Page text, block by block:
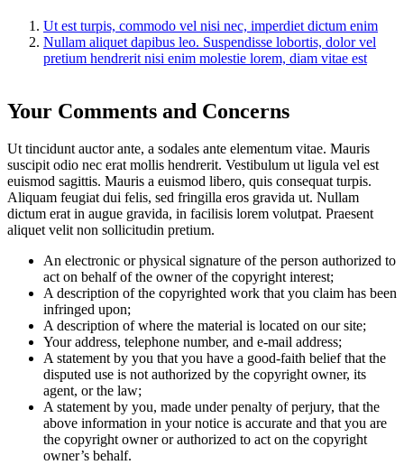
Ut est turpis, commodo vel nisi nec, imperdiet dictum enim
Nullam aliquet dapibus leo. Suspendisse lobortis, dolor vel
pretium hendrerit nisi enim molestie lorem, diam vitae est
Your Comments and Concerns
Ut tincidunt auctor ante, a sodales ante elementum vitae. Mauris
suscipit odio nec erat mollis hendrerit. Vestibulum ut ligula vel est
euismod sagittis. Mauris a euismod libero, quis consequat turpis.
Aliquam feugiat dui felis, sed fringilla eros gravida ut. Nullam
dictum erat in augue gravida, in facilisis lorem volutpat. Praesent
aliquet velit non sollicitudin pretium.
An electronic or physical signature of the person authorized to
act on behalf of the owner of the copyright interest;
A description of the copyrighted work that you claim has been
infringed upon;
A description of where the material is located on our site;
Your address, telephone number, and e-mail address;
A statement by you that you have a good-faith belief that the
disputed use is not authorized by the copyright owner, its
agent, or the law;
A statement by you, made under penalty of perjury, that the
above information in your notice is accurate and that you are
the copyright owner or authorized to act on the copyright
owner’s behalf.